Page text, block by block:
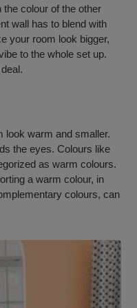
colour of the other
wall has to blend with
your room look bigger,
to the whole set up.
look warm and smaller.
the eyes. Colours like
as warm colours.
a warm colour, in
colours, can